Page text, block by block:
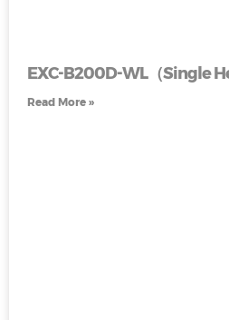
EXC-B200D-WL（Single
Read More »